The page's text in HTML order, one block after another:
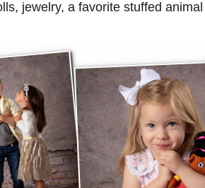
jewelry, a favorite stuffed